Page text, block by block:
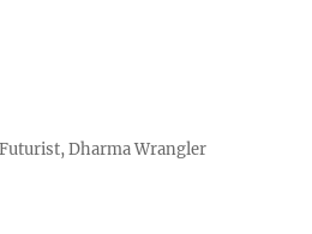
Dharma Wrangler